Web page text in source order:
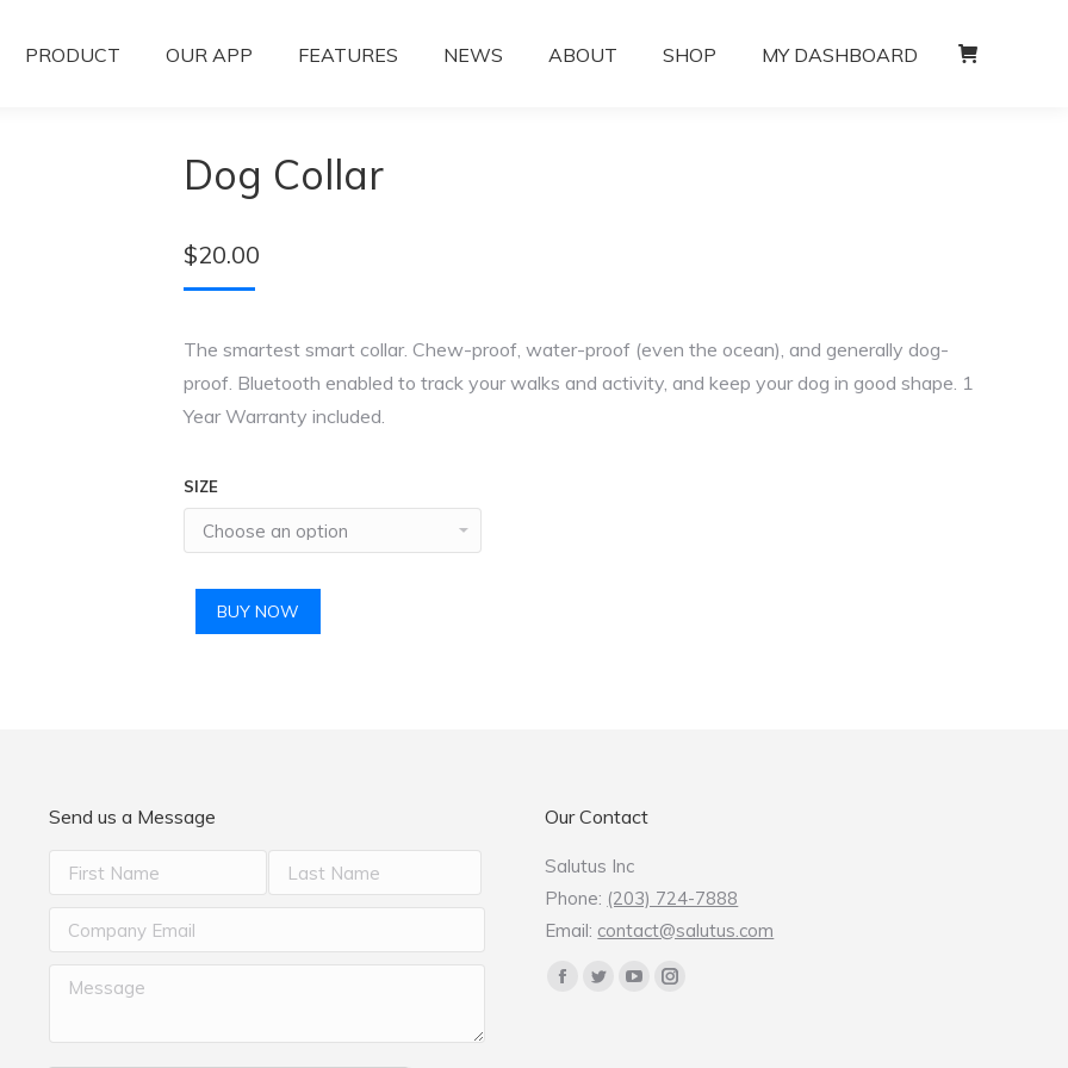
PRODUCT OUR APP FEATURES NEWS ABOUT SHOP MY DASHBOARD
Dog Collar
$20.00
The smartest smart collar. Chew-proof, water-proof (even the ocean), and generally dog-
proof. Bluetooth enabled to track your walks and activity, and keep your dog in good shape. 1
Year Warranty included.
SIZE
BUY NOW
Send us a Message Our Contact
Salutus Inc
Phone: (203) 724-7888
Email: contact@salutus.com
Find us on:
Facebook
TwitterYouTubeInstagram